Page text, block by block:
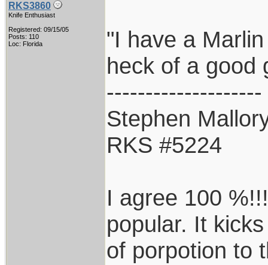
RKS3860
Knife Enthusiast
Registered: 09/15/05
Posts: 110
Loc: Florida
"I have a
heck of a good
--------------------
Stephen
RKS #5224
I agree 100
popular. It
of porpotion to